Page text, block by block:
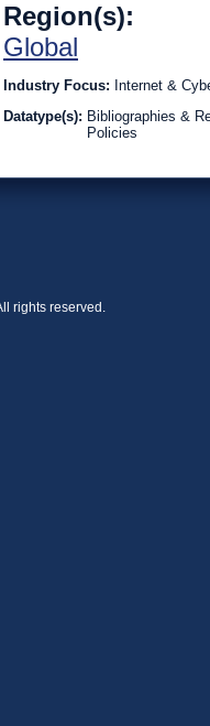
Region(s):
Global
Industry Focus: Internet &
Datatype(s): Bibliographies &
Policies
rights reserved.